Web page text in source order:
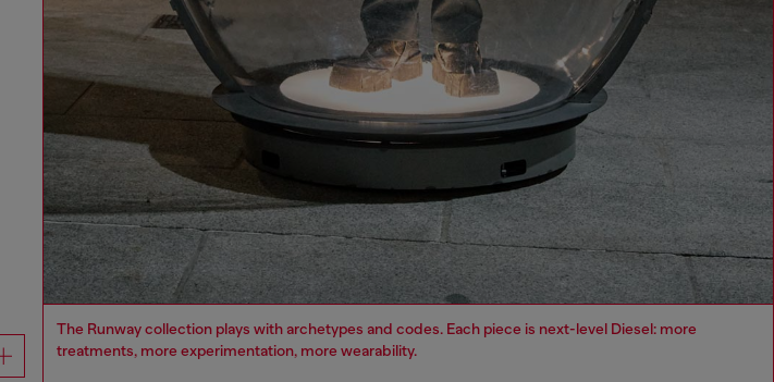
The Runway collection plays with archetypes and codes. Each piece is next-level Diesel: more
treatments, more experimentation, more wearability.